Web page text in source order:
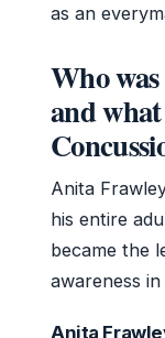
as an
Who
and
Anita
his entire
became the
awareness
Anita